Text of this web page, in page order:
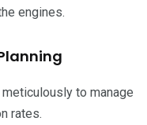
engines.
to manage
rates.